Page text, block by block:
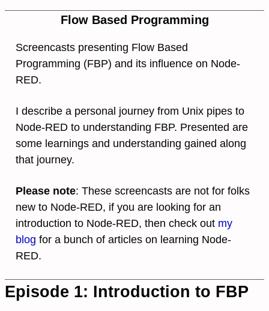
Flow Based Programming
Screencasts presenting Flow Based
Programming (FBP) and its influence on Node-
RED.
I describe a personal journey from Unix pipes to
Node-RED to understanding FBP. Presented are
some learnings and understanding gained along
that journey.
Please note: These screencasts are not for folks
new to Node-RED, if you are looking for an
introduction to Node-RED, then check out my
blog for a bunch of articles on learning Node-
RED.
Episode 1: Introduction to FBP